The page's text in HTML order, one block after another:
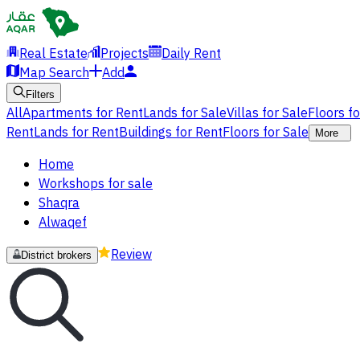
Real Estate Projects
Daily Rent
Map Search
Add
Filters
AllApartments for RentLands for SaleVillas for SaleFloors
RentLands for RentBuildings for RentFloors for Sale More
Home
Workshops for sale
Shaqra
Alwaqef
District brokers Review